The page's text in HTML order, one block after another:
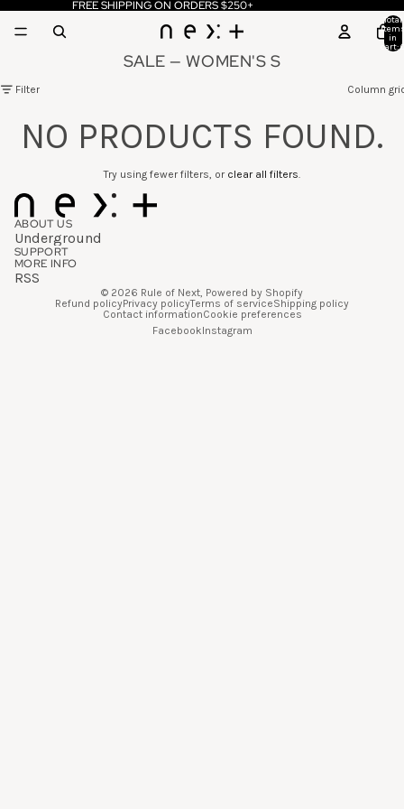
FREE SHIPPING ON ORDERS $250+
Total
in
cart: 0
SALE — WOMEN'S S
Filter Column
NO PRODUCTS FOUND.
Try using fewer filters, or clear all filters
ABOUT US
Underground
SUPPORT
MORE INFO
RSS
© 2026 Rule of Next, Powered by Shopify
Refund policyPrivacy policyTerms of serviceShipping policy
Contact informationCookie preferences
FacebookInstagram